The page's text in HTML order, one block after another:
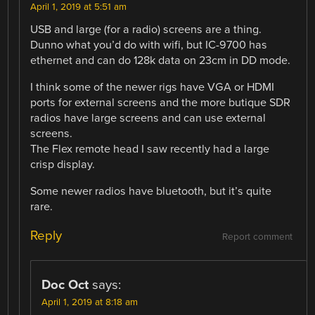
April 1, 2019 at 5:51 am
USB and large (for a radio) screens are a thing.
Dunno what you’d do with wifi, but IC-9700 has
ethernet and can do 128k data on 23cm in DD mode.
I think some of the newer rigs have VGA or HDMI
ports for external screens and the more butique SDR
radios have large screens and can use external
screens.
The Flex remote head I saw recently had a large
crisp display.
Some newer radios have bluetooth, but it’s quite
rare.
Report comment
Reply
Doc Oct says:
April 1, 2019 at 8:18 am